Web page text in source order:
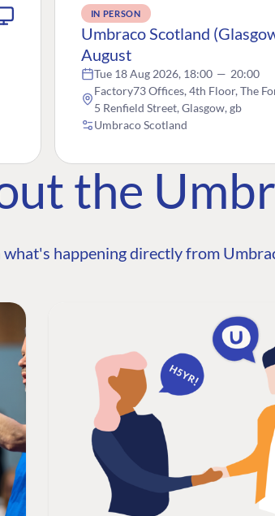
IN PERSON
Umbraco Scotland
August
Tue 18 Aug 2026, 18:00 — 20:00
Factory73 Offices, 4th Floor, The
5 Renfield Street, Glasgow, gb
Umbraco Scotland
the
happening directly from